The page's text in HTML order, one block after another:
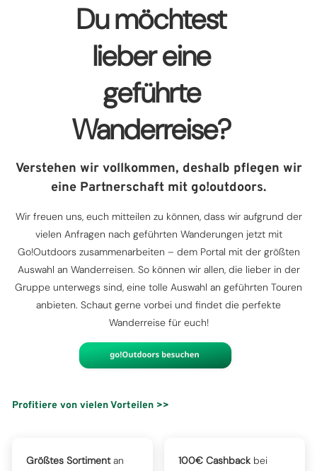
Du möchtest
lieber eine
geführte
Wanderreise?
Verstehen wir vollkommen, deshalb pflegen wir
eine Partnerschaft mit go!outdoors.
Wir freuen uns, euch mitteilen zu können, dass wir aufgrund der
vielen Anfragen nach geführten Wanderungen jetzt mit
Go!Outdoors zusammenarbeiten – dem Portal mit der größten
Auswahl an Wanderreisen. So können wir allen, die lieber in der
Gruppe unterwegs sind, eine tolle Auswahl an geführten Touren
anbieten. Schaut gerne vorbei und findet die perfekte
Wanderreise für euch!
Profitiere von vielen Vorteilen >>
Größtes Sortimentan
100€ Cashback bei